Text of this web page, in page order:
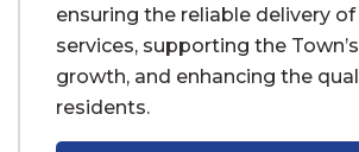
ensuring the reliable delivery
services, supporting the
growth, and enhancing the
residents.